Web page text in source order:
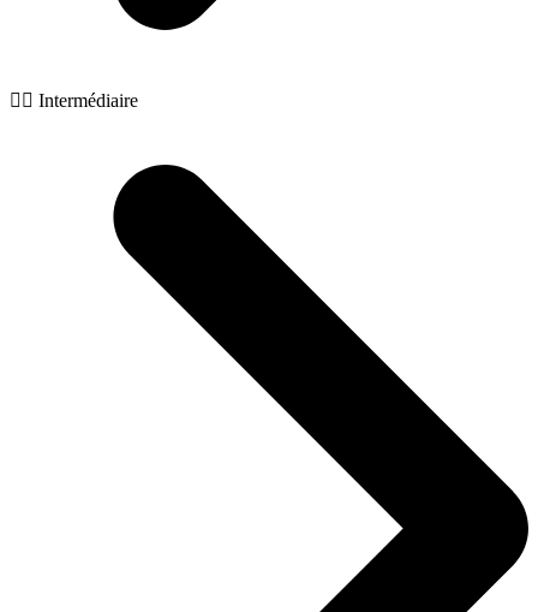
🧙‍♂️ Intermédiaire